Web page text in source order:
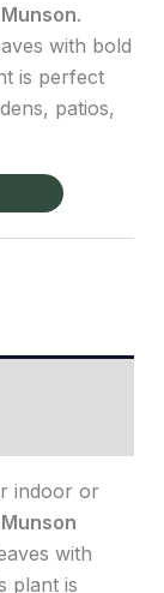
.
with bold
is perfect
patios,
indoor or
with
plant is